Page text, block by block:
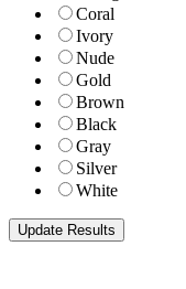
Coral
Ivory
Nude
Gold
Brown
Black
Gray
Silver
White